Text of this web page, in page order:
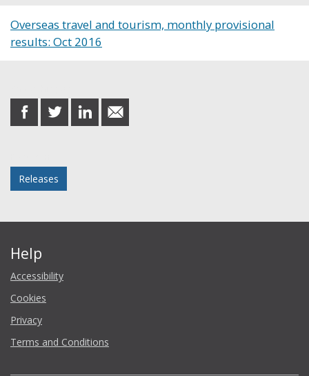
Overseas travel and tourism, monthly provisional
results: Oct 2016
share
on
share
on
share
on
share
in
Releases
Help
Accessibility
Cookies
Privacy
Terms and Conditions